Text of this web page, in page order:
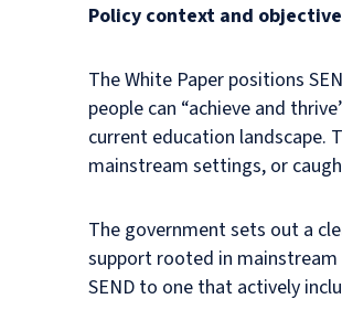
Policy context and
The White Paper positions
people can “achieve and
current education landscape.
mainstream settings, or
The government sets out a
support rooted in
SEND to one that actively